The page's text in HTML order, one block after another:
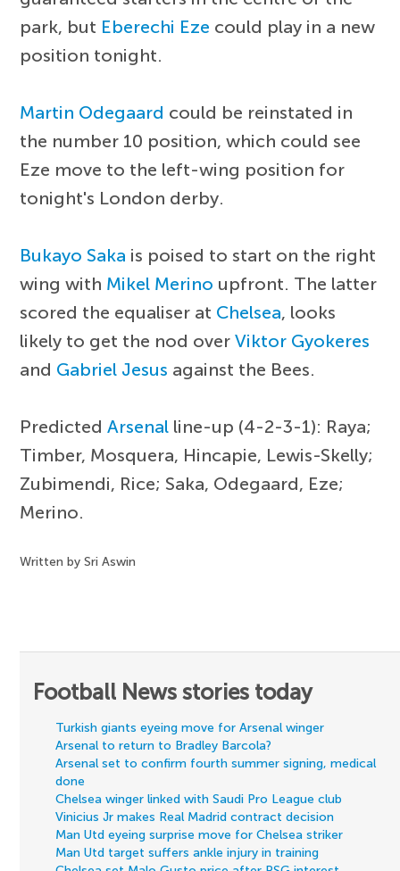
park, but Eberechi Eze could play in a new
position tonight.
Martin Odegaard could be reinstated in
the number 10 position, which could see
Eze move to the left-wing position for
tonight's London derby.
Bukayo Saka is poised to start on the right
wing with Mikel Merino upfront. The latter
scored the equaliser at Chelsea, looks
likely to get the nod overViktor Gyokeres
and Gabriel Jesus against the Bees.
PredictedArsenal line-up (4-2-3-1): Raya;
Timber, Mosquera, Hincapie, Lewis-Skelly;
Zubimendi, Rice; Saka, Odegaard, Eze;
Merino.
Written by Sri Aswin
Football News stories today
Turkish giants eyeing move for Arsenal winger
Arsenal to return to Bradley Barcola?
Arsenal set to confirm fourth summer signing, medical
done
Chelsea winger linked with Saudi Pro League club
Vinicius Jr makes Real Madrid contract decision
Man Utd eyeing surprise move for Chelsea striker
Man Utd target suffers ankle injury in training